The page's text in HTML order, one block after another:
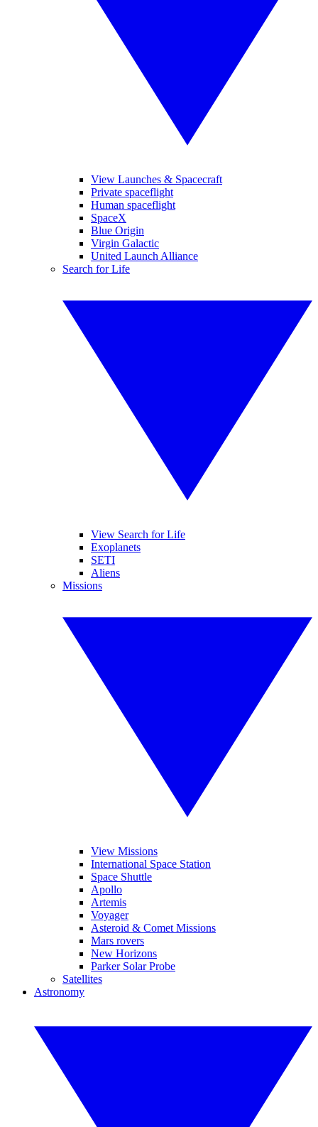
View Launches & Spacecraft
Private spaceflight
Human spaceflight
SpaceX
Blue Origin
Virgin Galactic
United Launch Alliance
Search for Life
View Search for Life
Exoplanets
SETI
Aliens
Missions
View Missions
International Space Station
Space Shuttle
Apollo
Artemis
Voyager
Asteroid & Comet Missions
Mars rovers
New Horizons
Parker Solar Probe
Satellites
Astronomy